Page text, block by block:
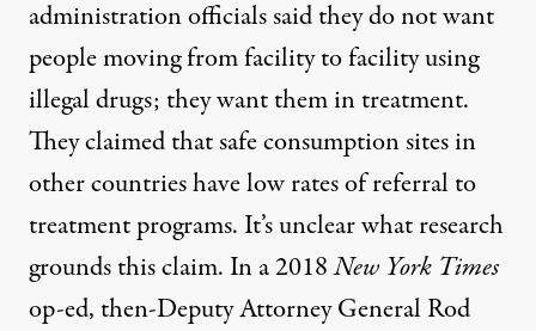
administration officials said they do not want
people moving from facility to facility using
illegal drugs; they want them in treatment.
They claimed that safe consumption sites in
other countries have low rates of referral to
treatment programs. It’s unclear what research
grounds this claim. In a2018New York Times
op-ed, then-Deputy Attorney General Rod